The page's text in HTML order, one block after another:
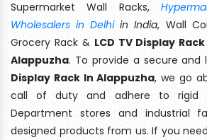
Supermarket Wall Racks,
Wholesalers in Delhiin India, Wall
Grocery Rack & LCD TV Display
Alappuzha. To provide a secure and
Display Rack In Alappuzha, we go
call of duty and adhere to rigid
Department stores and industrial
designed products from us. If you